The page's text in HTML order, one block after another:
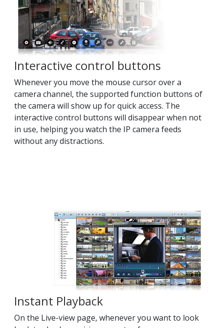
Interactive control buttons
Whenever you move the mouse cursor over a
camera channel, the supported function buttons of
the camera will show up for quick access. The
interactive control buttons will disappear when not
in use, helping you watch the IP camera feeds
without any distractions.
Instant Playback
On the Live-view page, whenever you want to look